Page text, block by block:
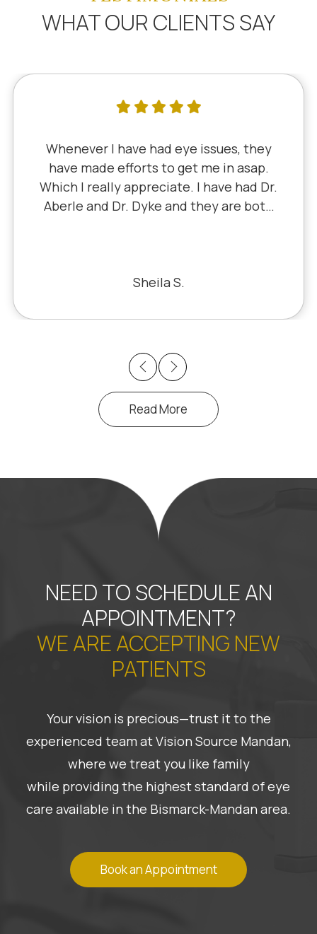
WHAT OUR CLIENTS SAY
Previous
Whenever I have had eye issues, they
have made efforts to get me in asap.
Which I really appreciate. I have had Dr.
Aberle and Dr. Dyke and they are both
a miracle. The office staff is also very
Sheila S.
Next
Read More
NEED TO SCHEDULE AN
APPOINTMENT?
WE ARE ACCEPTING NEW
PATIENTS
Your vision is precious—trust it to the
experienced team at Vision Source Mandan,
where we treat you like family
while providing the highest standard of eye
care available in the Bismarck-Mandan area.
Book an Appointment